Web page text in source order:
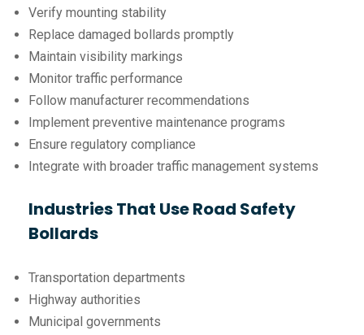
Verify mounting stability
Replace damaged bollards promptly
Maintain visibility markings
Monitor traffic performance
Follow manufacturer recommendations
Implement preventive maintenance programs
Ensure regulatory compliance
Integrate with broader traffic management systems
Industries That Use Road Safety
Bollards
Transportation departments
Highway authorities
Municipal governments